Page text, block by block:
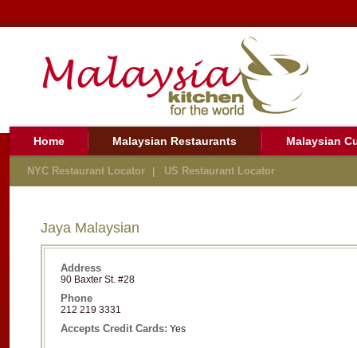
Home Malaysian Restaurants Malaysian
NYC Restaurant Locator US Restaurant Locator
Jaya Malaysian
Address
90 Baxter St. #28
Phone
212 219 3331
Accepts Credit Cards: Yes